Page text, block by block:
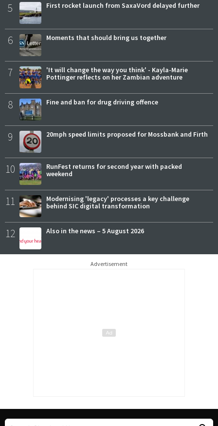
5 First rocket launch from SaxaVord delayed further
6 Moments that should bring us together
7
'It will change the way you think' - Kayla-Marie
Pottinger reflects on her Zambian adventure
8 Fine and ban for drug driving offence
9 20mph speed limits proposed for Mossbank and Firth
10
RunFest returns for second year with packed
weekend
11
Modernising 'legacy' processes a key challenge
behind SIC digital transformation
12 Also in the news – 5 August 2026
Advertisement